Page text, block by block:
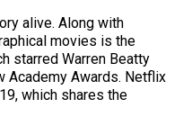
alive. Along with
movies is the
starred Warren Beatty
Academy Awards. Netflix
which shares the